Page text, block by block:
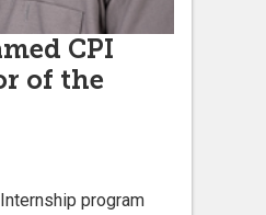
CPI
of the
program